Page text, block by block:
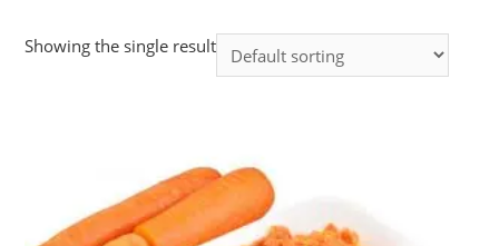
Showing the single result